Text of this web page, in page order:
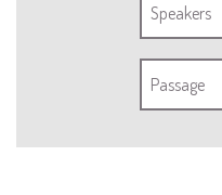
Speakers
Passage